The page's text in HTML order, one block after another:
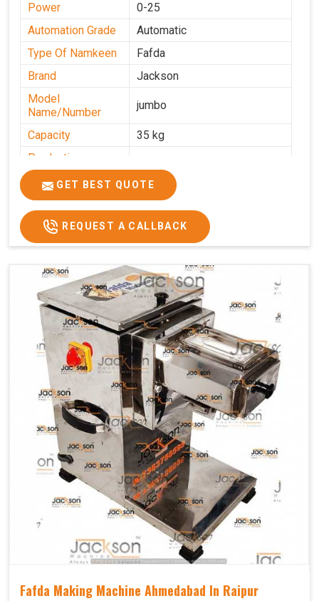
Power
0-25
Automation Grade
Automatic
Type Of Namkeen
Fafda
Brand
Jackson
Model
Name/Number
jumbo
Capacity
35 kg
Production
Capacity
Usage/Application Industrial
GET BEST QUOTE
REQUEST A CALLBACK
Fafda Making Machine Ahmedabad In Raipur